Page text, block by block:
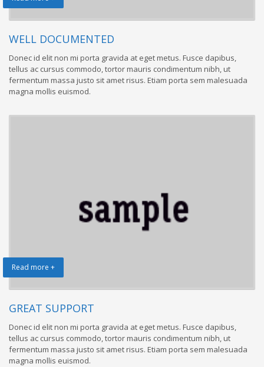
WELL DOCUMENTED
Donec id elit non mi porta gravida at eget metus. Fusce dapibus,
tellus ac cursus commodo, tortor mauris condimentum nibh, ut
fermentum massa justo sit amet risus. Etiam porta sem malesuada
magna mollis euismod.
Read more +
GREAT SUPPORT
Donec id elit non mi porta gravida at eget metus. Fusce dapibus,
tellus ac cursus commodo, tortor mauris condimentum nibh, ut
fermentum massa justo sit amet risus. Etiam porta sem malesuada
magna mollis euismod.